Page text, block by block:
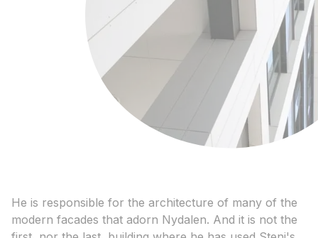
He is responsible for the architecture of many of the
modern facades that adorn Nydalen. And it is not the